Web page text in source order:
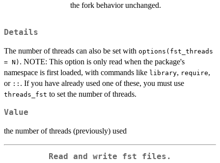
the fork behavior unchanged.
Details
The number of threads can also be set with options(fst_threads
= N) . NOTE: This option is only read when the package's
namespace is first loaded, with commands like library, require,
or :: . If you have already used one of these, you must use
threads_fst to set the number of threads.
Value
the number of threads (previously) used
Read and write fst files.